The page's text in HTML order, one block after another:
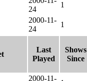
24
1
2000-11-
24
1
Last
Played
Shows
Since
2000-11-